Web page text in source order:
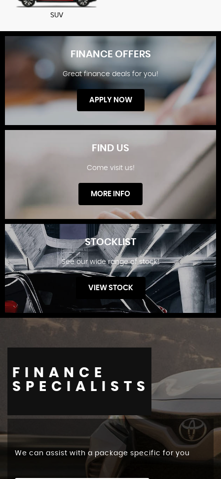
SUV
FINANCE OFFERS
FINANCE OFFERS
Great finance deals for you!
APPLY NOW
FIND US
FIND US
Come visit us!
MORE INFO
STOCKLIST
STOCKLIST
See our wide range of stock!
VIEW STOCK
FINANCE
SPECIALISTS
We can assist with a package specific for you